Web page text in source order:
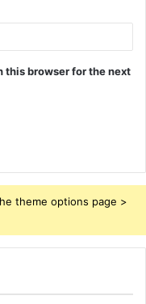
this browser for the next
theme options page >